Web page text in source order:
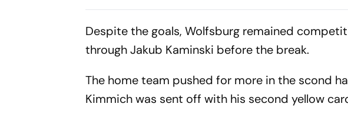
Of Day 1 Due To Finger
Slum Rebellion Drama
Despite the goals, Wolfsburg remained
through Jakub Kaminski before the break.
The home team pushed for more in the scond
Kimmich was sent off with his second yellow